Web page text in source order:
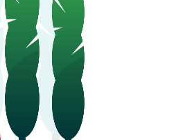
Fundao